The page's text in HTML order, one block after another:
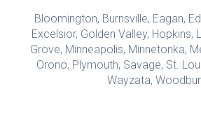
Bloomington, Burnsville, Eagan,
Excelsior, Golden Valley, Hopkins,
Grove, Minneapolis, Minnetonka,
Orono, Plymouth, Savage, St.
Wayzata,